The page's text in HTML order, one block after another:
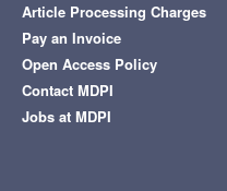
Article Processing Charges
Pay an Invoice
Open Access Policy
Contact MDPI
Jobs at MDPI